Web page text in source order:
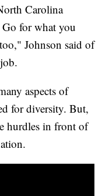
Carolina
for what you
Johnson said of
aspects of
for diversity. But,
hurdles in front of